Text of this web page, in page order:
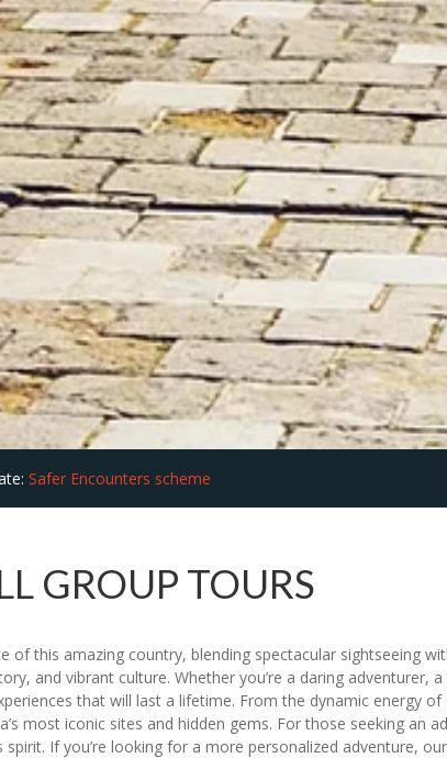
Safer Encounters scheme
GROUP TOURS
this amazing country, blending spectacular sightseeing
and vibrant culture. Whether you’re a daring adventurer,
that will last a lifetime. From the dynamic energy
most iconic sites and hidden gems. For those seeking an
If you’re looking for a more personalized adventure,